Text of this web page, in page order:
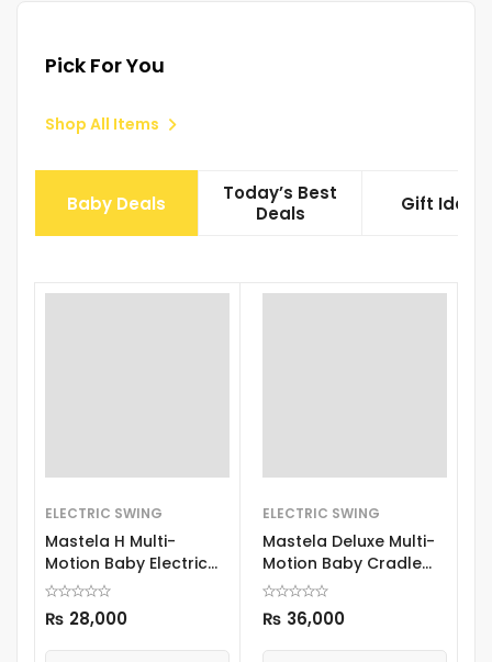
Pick For You
Shop All Items
Baby Deals
Today’s Best
Deals
Gift Ideas
ELECTRIC SWING
Mastela H Multi-
Motion Baby Electric
Swing 8405 Green
₨ 28,000
ELECTRIC SWING
Mastela Deluxe Multi-
Motion Baby Cradle
08966
₨ 36,000